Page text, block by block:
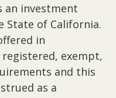
an investment
State of California.
in
exempt,
and this
as a